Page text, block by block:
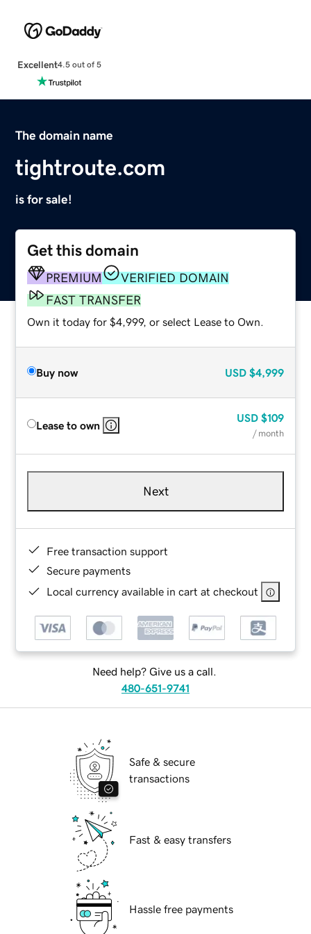
Excellent4.5 out of 5
The domain name
tightroute.com
is for sale!
Get this domain
PREMIUM
VERIFIED DOMAIN
FAST TRANSFER
Own it today for $4,999, or select Lease to Own.
Buy now USD $4,999
Lease to own
USD $109
/ month
Next
Free transaction support
Secure payments
Local currency available in cart at checkout
Need help? Give us a call.
480-651-9741
Safe & secure
transactions
Fast & easy transfers
Hassle free payments